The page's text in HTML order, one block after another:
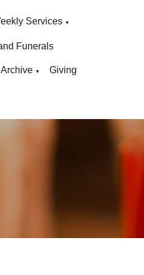
Services ▼
Funerals
▼ Giving